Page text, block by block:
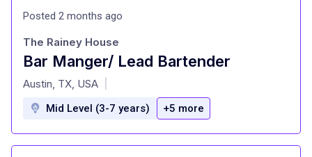
Posted 2 months ago
Bar Manger/ Lead Bartender
at
The Rainey House
Austin, TX, USA
Mid Level (3-7 years) +5 more